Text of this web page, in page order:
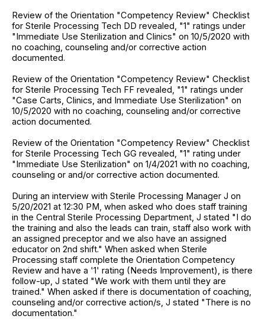
Review of the Orientation "Competency Review" Checklist
for Sterile Processing Tech DD revealed, "1" ratings under
"Immediate Use Sterilization and Clinics" on 10/5/2020 with
no coaching, counseling and/or corrective action
documented.
Review of the Orientation "Competency Review" Checklist
for Sterile Processing Tech FF revealed, "1" ratings under
"Case Carts, Clinics, and Immediate Use Sterilization" on
10/5/2020 with no coaching, counseling and/or corrective
action documented.
Review of the Orientation "Competency Review" Checklist
for Sterile Processing Tech GG revealed, "1" rating under
"Immediate Use Sterilization" on 1/4/2021 with no coaching,
counseling or and/or corrective action documented.
During an interview with Sterile Processing Manager J on
5/20/2021 at 12:30 PM, when asked who does staff training
in the Central Sterile Processing Department, J stated "I do
the training and also the leads can train, staff also work with
an assigned preceptor and we also have an assigned
educator on 2nd shift." When asked when Sterile
Processing staff complete the Orientation Competency
Review and have a '1' rating (Needs Improvement), is there
follow-up, J stated "We work with them until they are
trained." When asked if there is documentation of coaching,
counseling and/or corrective action/s, J stated "There is no
documentation."